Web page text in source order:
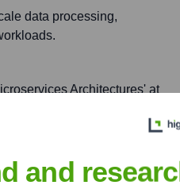
data processing,
Architectures' at
and best practices
and